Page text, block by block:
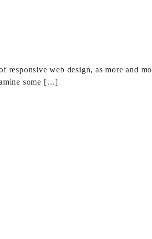
responsive web design, as more and
some […]